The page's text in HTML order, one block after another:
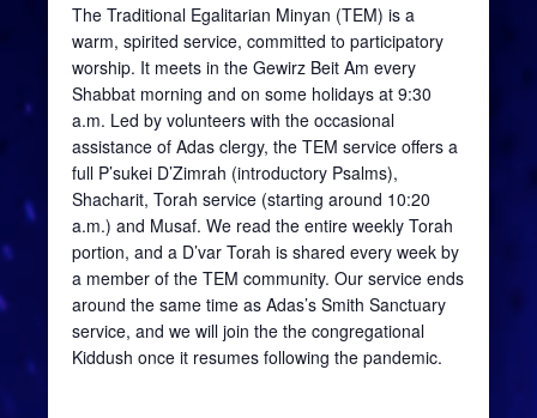
The Traditional Egalitarian Minyan (TEM) is a
warm, spirited service, committed to participatory
worship. It meets in the Gewirz Beit Am every
Shabbat morning and on some holidays at 9:30
a.m. Led by volunteers with the occasional
assistance of Adas clergy, the TEM service offers a
full P’sukei D’Zimrah (introductory Psalms),
Shacharit, Torah service (starting around 10:20
a.m.) and Musaf. We read the entire weekly Torah
portion, and a D’var Torah is shared every week by
a member of the TEM community. Our service ends
around the same time as Adas’s Smith Sanctuary
service, and we will join the the congregational
Kiddush once it resumes following the pandemic.